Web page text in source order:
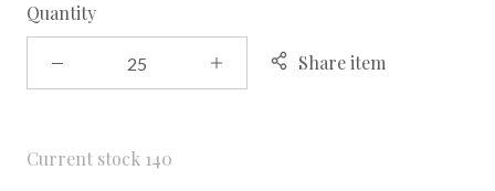
Quantity
Share item
Current stock 140